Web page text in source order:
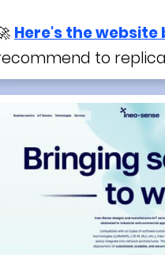
Here's the website
to